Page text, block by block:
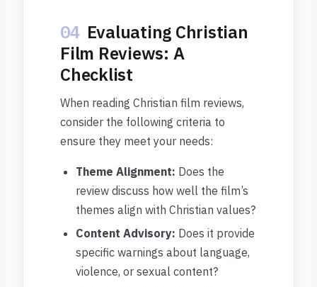
04 Evaluating Christian
Film Reviews: A
Checklist
When reading Christian film reviews,
consider the following criteria to
ensure they meet your needs:
Theme Alignment: Does the
review discuss how well the film’s
themes align with Christian values?
Content Advisory: Does it provide
specific warnings about language,
violence, or sexual content?